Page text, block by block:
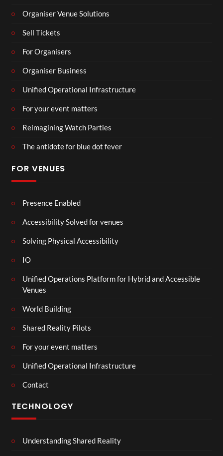
Organiser Venue Solutions
Sell Tickets
For Organisers
Organiser Business
Unified Operational Infrastructure
For your event matters
Reimagining Watch Parties
The antidote for blue dot fever
FOR VENUES
Presence Enabled
Accessibility Solved for venues
Solving Physical Accessibility
IO
Unified Operations Platform for Hybrid and Accessible
Venues
World Building
Shared Reality Pilots
For your event matters
Unified Operational Infrastructure
Contact
TECHNOLOGY
Understanding Shared Reality